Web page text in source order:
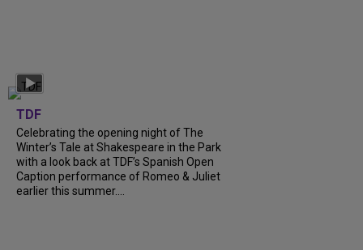
TDF
Celebrating the opening night of The
Winter’s Tale at Shakespeare in the Park
with a look back at TDF’s Spanish Open
Caption performance of Romeo & Juliet
earlier this summer....